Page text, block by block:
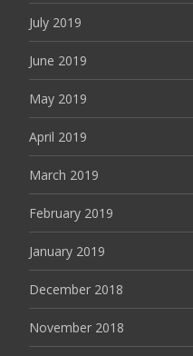
July 2019
June 2019
May 2019
April 2019
March 2019
February 2019
January 2019
December 2018
November 2018